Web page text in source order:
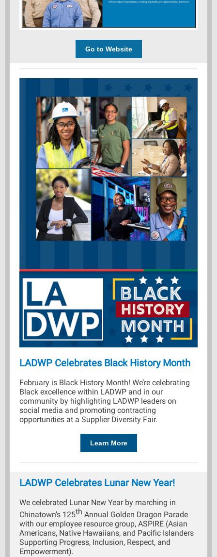
Go to Website
LADWP Celebrates Black History Month
February is Black History Month! We’re celebrating
Black excellence within LADWP and in our
community by highlighting LADWP leaders on
social media and promoting contracting
opportunities at a Supplier Diversity Fair.
Learn More
LADWP Celebrates Lunar New Year!
We celebrated Lunar New Year by marching in
Chinatown’s 125th Annual Golden Dragon Parade
with our employee resource group, ASPIRE (Asian
Americans, Native Hawaiians, and Pacific Islanders
Supporting Progress, Inclusion, Respect, and
Empowerment).